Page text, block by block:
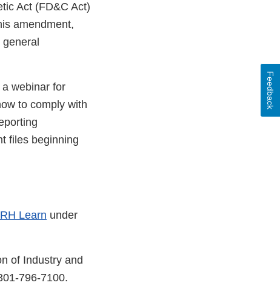
Act (FD&C Act)
amendment,
webinar for
to comply with
files beginning
Learn under
of Industry and
796-7100.
Feedback